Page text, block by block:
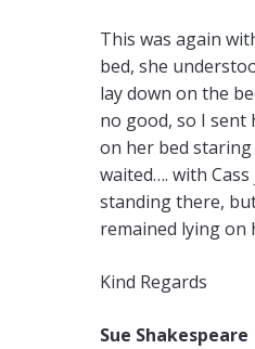
This was again
bed, she
lay down on the
no good, so I sent
on her bed
waited…. with
standing there,
remained lying on
Kind Regards
Sue Shakespeare